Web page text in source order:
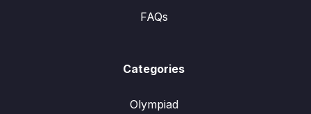
FAQs
Categories
Olympiad